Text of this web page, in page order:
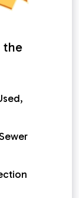
the